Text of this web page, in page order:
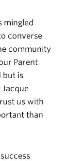
mingled
converse
community
Parent
but is
us with
than